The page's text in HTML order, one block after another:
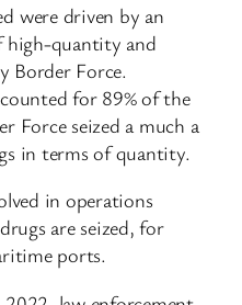
were driven by an
high-quantity and
Border Force.
for 89% of the
Force seized a much a
in terms of quantity.
in operations
are seized, for
ports.